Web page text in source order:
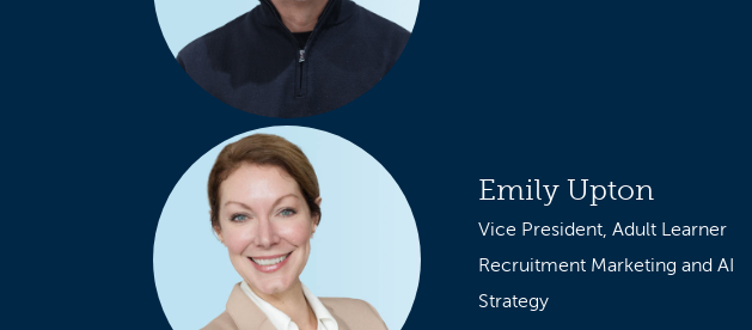
Emily Upton
Vice President, Adult Learner
Recruitment Marketing and AI
Strategy